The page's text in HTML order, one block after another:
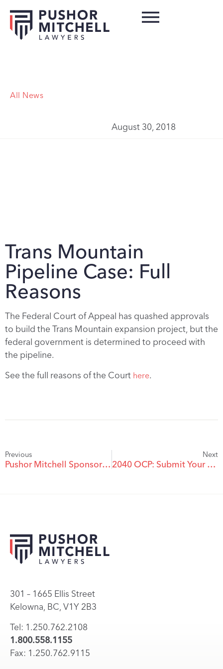
All News
August 30, 2018
Trans Mountain
Pipeline Case: Full
Reasons
The Federal Court of Appeal has quashed approvals
to build the Trans Mountain expansion project, but the
federal government is determined to proceed with
the pipeline.
See the full reasons of the Court here.
Previous
Pushor Mitchell Sponsors Opera Under the Stars at UBCO
Next
2040 OCP: Submit Your Future Redevelopment Idea
301 – 1665 Ellis Street
Kelowna, BC, V1Y 2B3
Tel: 1.250.762.2108
1.800.558.1155
Fax: 1.250.762.9115